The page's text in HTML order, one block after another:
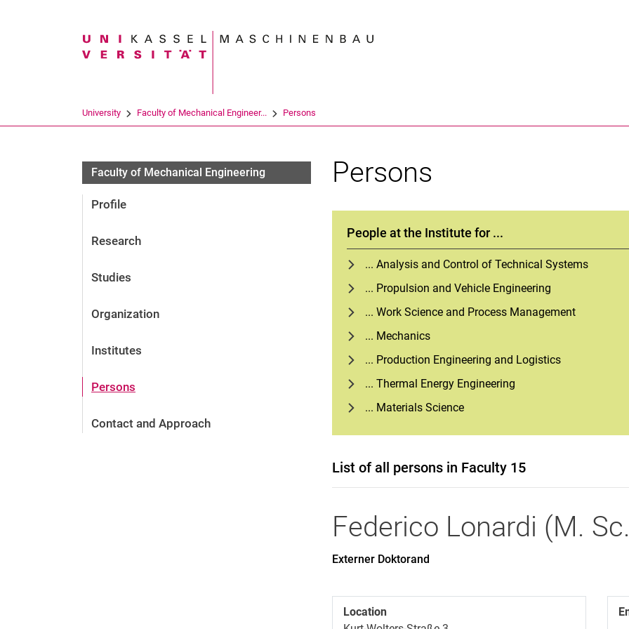
Search term
University Faculty of Mechanical Engineer... Persons
Faculty of Mechanical Engineering
Profile
Research
Studies
Organization
Institutes
Persons
Contact and Approach
Persons
People at the Institute for ...
... Analysis and Control of Technical Systems
... Propulsion and Vehicle Engineering
... Work Science and Process Management
... Mechanics
... Production Engineering and Logistics
... Thermal Energy Engineering
... Materials Science
List of all persons in Faculty 15
Federico Lonardi (M.
Externer Doktorand
Location